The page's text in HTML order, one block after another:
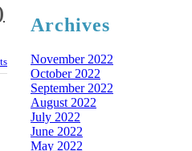
Archives
November 2022
October 2022
September 2022
August 2022
July 2022
June 2022
May 2022